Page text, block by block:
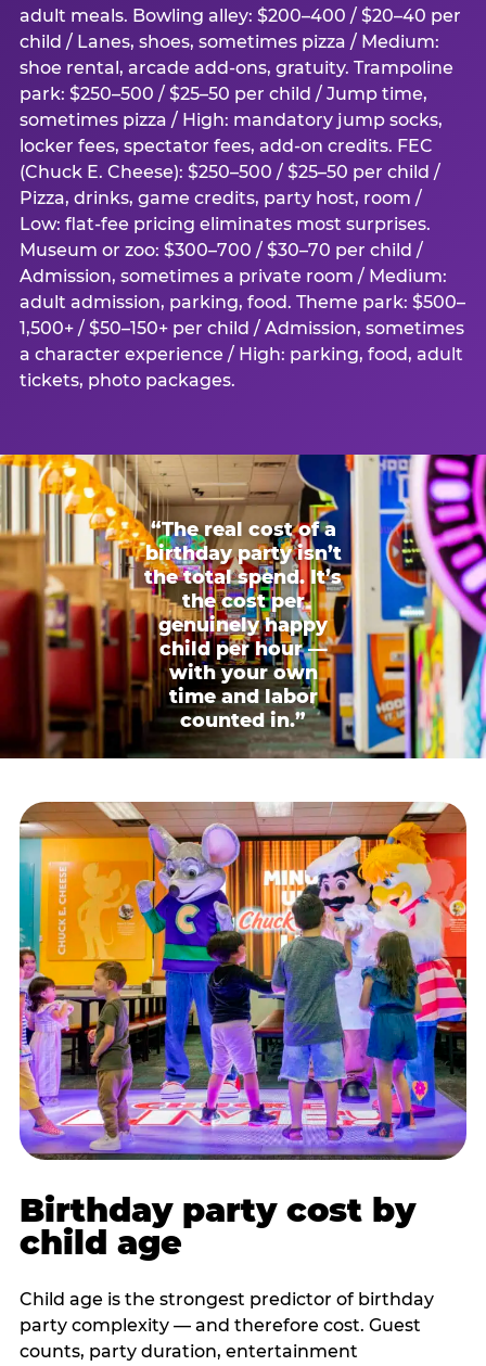
adult meals. Bowling alley: $200–400 / $20–40 per
child / Lanes, shoes, sometimes pizza / Medium:
shoe rental, arcade add-ons, gratuity. Trampoline
park: $250–500 / $25–50 per child / Jump time,
sometimes pizza / High: mandatory jump socks,
locker fees, spectator fees, add-on credits. FEC
(Chuck E. Cheese): $250–500 / $25–50 per child /
Pizza, drinks, game credits, party host, room /
Low: flat-fee pricing eliminates most surprises.
Museum or zoo: $300–700 / $30–70 per child /
Admission, sometimes a private room / Medium:
adult admission, parking, food. Theme park: $500–
1,500+ / $50–150+ per child / Admission, sometimes
a character experience / High: parking, food, adult
tickets, photo packages.
“The real cost of a
birthday party isn’t
the total spend. It’s
the cost per
genuinely happy
child per hour —
with your own
time and labor
counted in.”
Birthday party cost by
child age
Child age is the strongest predictor of birthday
party complexity — and therefore cost. Guest
counts, party duration, entertainment